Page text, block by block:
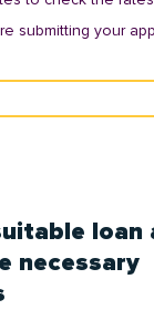
submitting your
loan
necessary